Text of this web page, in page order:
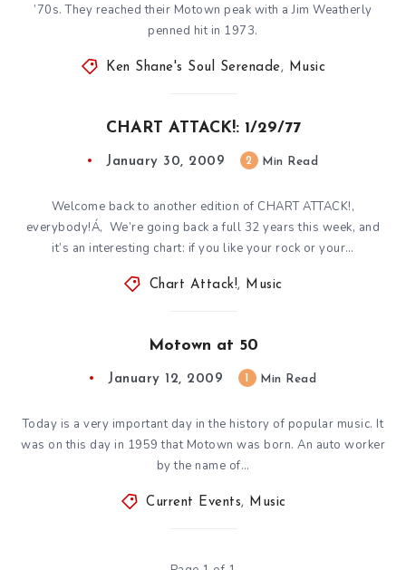
’70s. They reached their Motown peak with a Jim Weatherly
penned hit in 1973.
Ken Shane's Soul Serenade, Music
CHART ATTACK!: 1/29/77
January 30, 2009 2 Min Read
Welcome back to another edition of CHART ATTACK!,
everybody!Á‚ We’re going back a full 32 years this week, and
it’s an interesting chart: if you like your rock or your…
Chart Attack!, Music
Motown at 50
January 12, 2009 Min Read
Today is a very important day in the history of popular music. It
was on this day in 1959 that Motown was born. An auto worker
by the name of…
Current Events, Music